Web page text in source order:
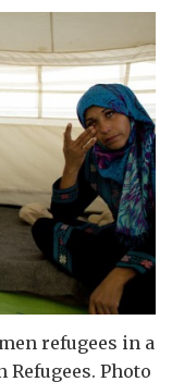
refugees in a
Photo